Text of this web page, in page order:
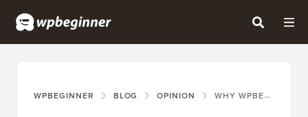
WPBEGINNER BLOG OPINION WHY WPBEGINNER SWITCHED FROM MAILCHIMP TO DRIP – 4 REASONS